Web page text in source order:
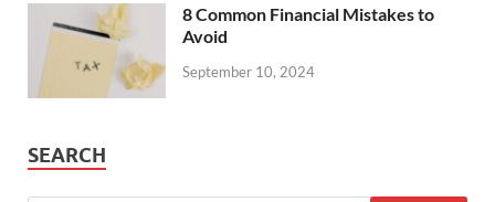
8 Common Financial Mistakes to
Avoid
September 10, 2024
SEARCH